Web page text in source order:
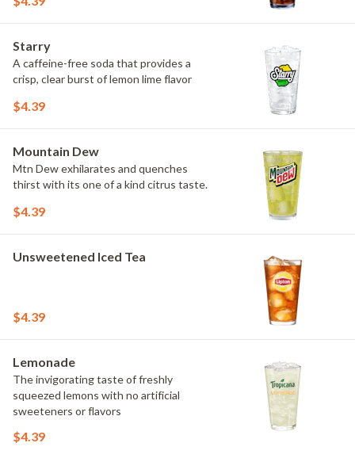
Starry
A caffeine-free soda that provides a
crisp, clear burst of lemon lime flavor
$4.39
Mountain Dew
Mtn Dew exhilarates and quenches
thirst with its one of a kind citrus taste.
$4.39
Unsweetened Iced Tea
$4.39
Lemonade
The invigorating taste of freshly
squeezed lemons with no artificial
sweeteners or flavors
$4.39